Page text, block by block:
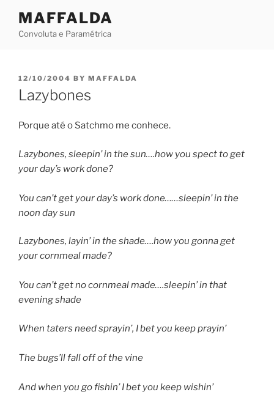
content
MAFFALDA
Convoluta e Paramétrica
POSTED
ON
12/10/2004 BY MAFFALDA
Lazybones
Porque até o Satchmo me conhece.
Lazybones, sleepin’ in the sun….how you spect to get
your day’s work done?
You can’t get your day’s work done……sleepin’ in the
noon day sun
Lazybones, layin’ in the shade….how you gonna get
your cornmeal made?
You can’t get no cornmeal made….sleepin’ in that
evening shade
When taters need sprayin’, I bet you keep prayin’
The bugs’ll fall off of the vine
And when you go fishin’ I bet you keep wishin’